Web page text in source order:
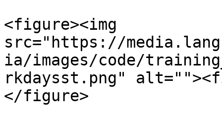
<figure><img
src="https://
ia/images/code/
rkdaysst.png"
</figure>